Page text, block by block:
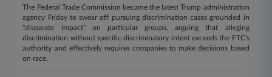
The Federal Trade Commission became the latest Trump administration
agency Friday to swear off pursuing discrimination cases grounded in
"disparate impact" on particular groups, arguing that alleging
discrimination without specific discriminatory intent exceeds the FTC's
authority and effectively requires companies to make decisions based
on race.